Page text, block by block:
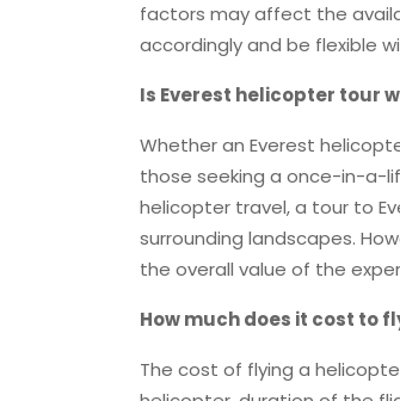
factors may affect the
accordingly and be flexible
Is Everest helicopter tour
Whether an Everest
those seeking a once-in-a-
helicopter travel, a tour to
surrounding landscapes.
the overall value of the
How much does it cost to
The cost of flying a